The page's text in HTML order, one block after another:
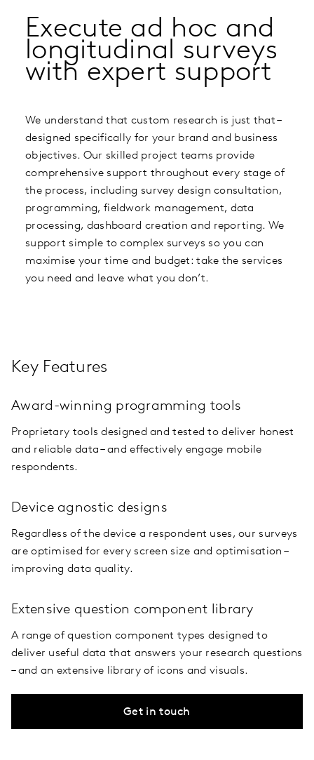
Execute ad hoc and
longitudinal surveys
with expert support
We understand that custom research is just that –
designed specifically for your brand and business
objectives. Our skilled project teams provide
comprehensive support throughout every stage of
the process, including survey design consultation,
programming, fieldwork management, data
processing, dashboard creation and reporting. We
support simple to complex surveys so you can
maximise your time and budget: take the services
you need and leave what you don’t.
Key Features
Award-winning programming tools
Proprietary tools designed and tested to deliver honest
and reliable data – and effectively engage mobile
respondents.
Device agnostic designs
Regardless of the device a respondent uses, our surveys
are optimised for every screen size and optimisation –
improving data quality.
Extensive question component library
A range of question component types designed to
deliver useful data that answers your research questions
– and an extensive library of icons and visuals.
Get in touch